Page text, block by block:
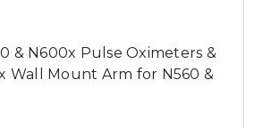
& N600x Pulse Oximeters &
Wall Mount Arm for N560 &